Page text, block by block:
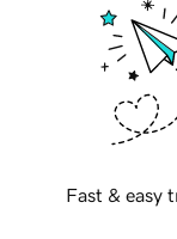
Fast & easy